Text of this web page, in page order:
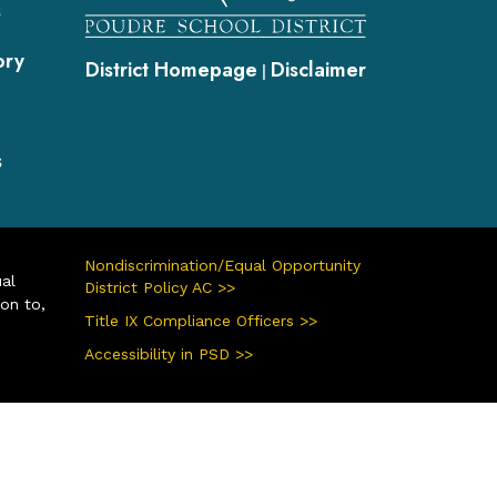
District Homepage | Disclaimer
to,
Nondiscrimination/Equal Opportunity
District Policy AC >>
Title IX Compliance Officers >>
Accessibility in PSD >>